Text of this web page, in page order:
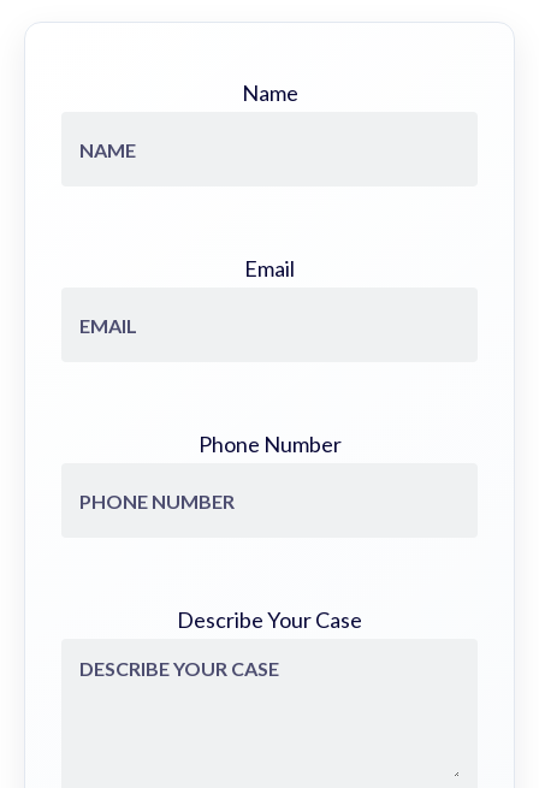
Name
Email
Phone Number
Describe Your Case